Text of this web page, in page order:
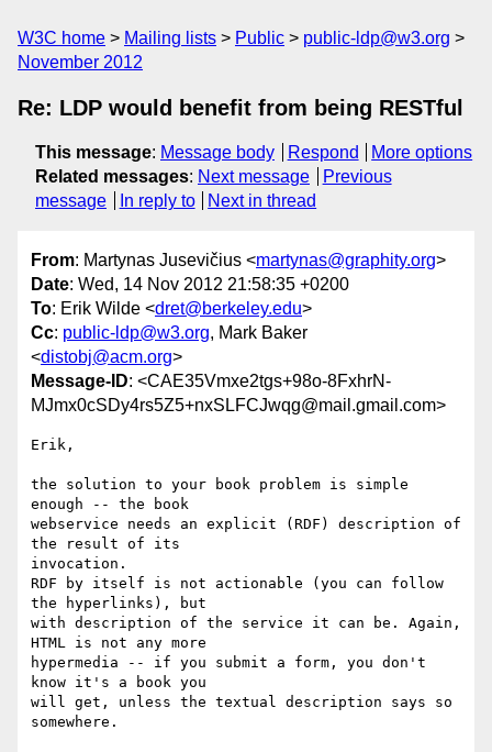
W3C home Mailing lists Public
public-ldp@w3.org
November 2012
Re: LDP would benefit from being RESTful
This message: Message body Respond
More options
Related messages: Next message
Previous
message
In reply to Next in thread
From: Martynas Jusevičius <martynas@graphity.org>
Date: Wed, 14 Nov 2012 21:58:35 +0200
To: Erik Wilde <dret@berkeley.edu>
Cc: public-ldp@w3.org, Mark Baker
<distobj@acm.org>
Message-ID: <CAE35Vmxe2tgs+98o-8FxhrN-
MJmx0cSDy4rs5Z5+nxSLFCJwqg@mail.gmail.com>
Erik,
the solution to your book problem is simple
enough -- the book
webservice needs an explicit (RDF) description of
the result of its
invocation.
RDF by itself is not actionable (you can follow
the hyperlinks), but
with description of the service it can be. Again,
HTML is not any more
hypermedia -- if you submit a form, you don't
know it's a book you
will get, unless the textual description says so
somewhere.